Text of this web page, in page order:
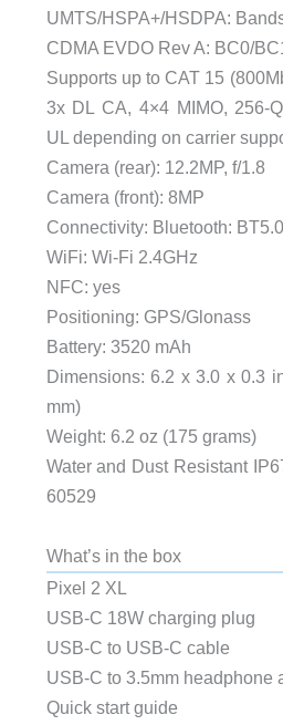
UMTS/HSPA+/HSDPA:
CDMA EVDO Rev A: BC0/
Supports up to CAT 15
3x DL CA, 4×4 MIMO, 256-
UL depending on carrier
Camera (rear): 12.2MP, f/1.8
Camera (front): 8MP
Connectivity: Bluetooth:
WiFi: Wi-Fi 2.4GHz
NFC: yes
Positioning: GPS/Glonass
Battery: 3520 mAh
Dimensions: 6.2 x 3.0 x 0.3
mm)
Weight: 6.2 oz (175 grams)
Water and Dust Resistant
60529
What’s in the box
Pixel 2 XL
USB-C 18W charging plug
USB-C to USB-C cable
USB-C to 3.5mm headphone
Quick start guide